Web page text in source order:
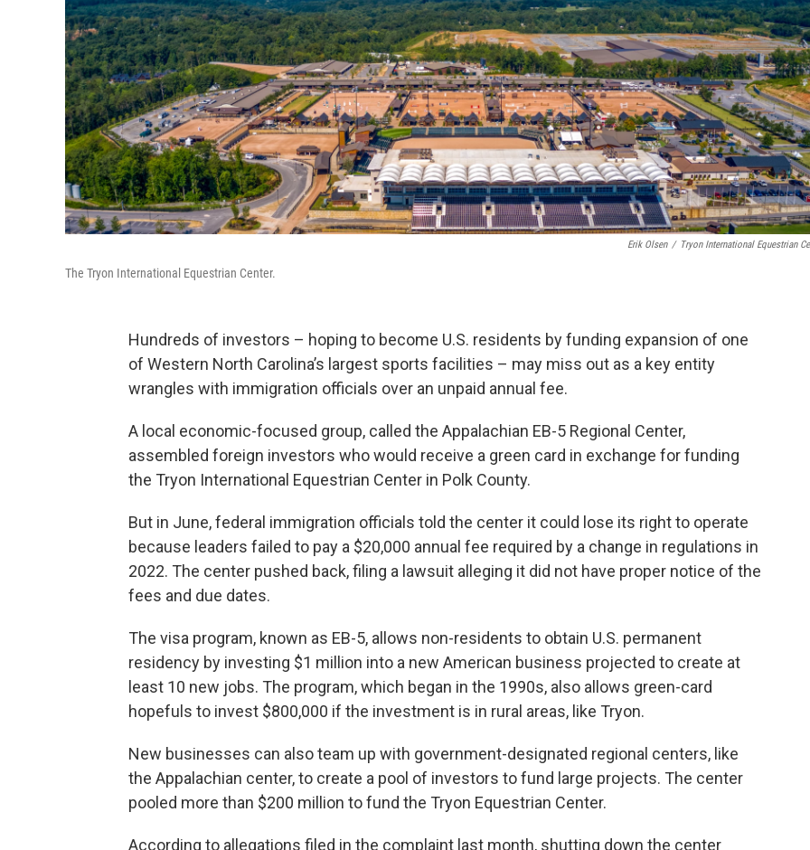
Erik Olsen / Tryon International Equestrian
The Tryon International Equestrian Center.
Hundreds of investors – hoping to become U.S. residents by funding expansion of one
of Western North Carolina’s largest sports facilities – may miss out as a key entity
wrangles with immigration officials over an unpaid annual fee.
A local economic-focused group, called the Appalachian EB-5 Regional Center,
assembled foreign investors who would receive a green card in exchange for funding
the Tryon International Equestrian Center in Polk County.
But in June, federal immigration officials told the center it could lose its right to operate
because leaders failed to pay a $20,000 annual fee required by a change in regulations in
2022. The center pushed back, filing a lawsuit alleging it did not have proper notice of the
fees and due dates.
The visa program, known as EB-5, allows non-residents to obtain U.S. permanent
residency by investing $1 million into a new American business projected to create at
least 10 new jobs. The program, which began in the 1990s, also allows green-card
hopefuls to invest $800,000 if the investment is in rural areas, like Tryon.
New businesses can also team up with government-designated regional centers, like
the Appalachian center, to create a pool of investors to fund large projects. The center
pooled more than $200 million to fund the Tryon Equestrian Center.
According to allegations filed in the complaint last month, shutting down the center